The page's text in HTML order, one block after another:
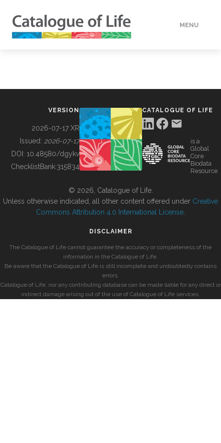
MENU
BUILDING COL
VERSION
2026-07-17 XR
Issued: 2026-07-17
DOI: 10.48580/dgykv
ChecklistBank:315834
CATALOGUE OF LIFE
is a
Global
Core
Biodata
Resource
© 2026, Catalogue of Life.
Unless otherwise indicated, all other content offered under Creative
Commons Attribution 4.0 International License
DISCLAIMER
The Catalogue of Life cannot guarantee the accuracy or completeness of the
information in the Catalogue of Life.
Be aware that the Catalogue of Life is still incomplete and undoubtedly contains
errors.
Catalogue of Life, nor any contributing database can be made liable for any direct or
indirect damage arising out of the use of Catalogue of Life services.